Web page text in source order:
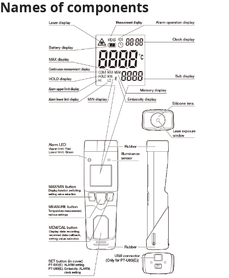
Names of components